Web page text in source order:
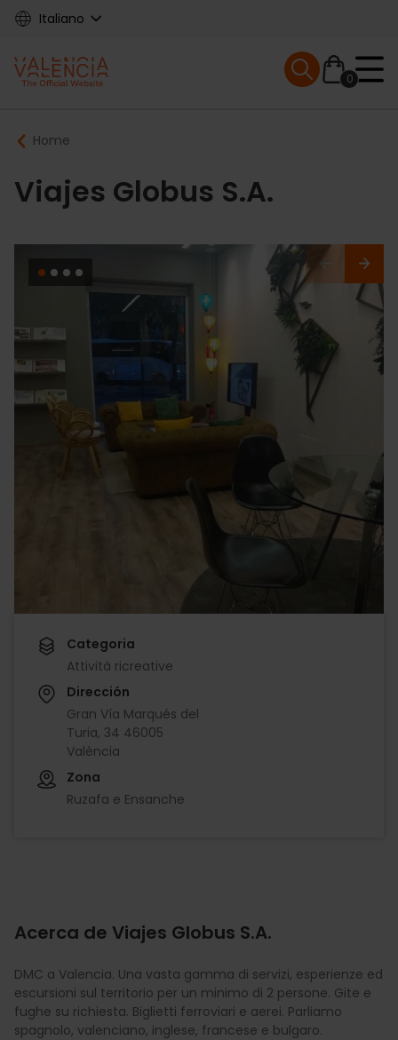
Skip
content
Italiano
Main
navigation
0
Mobile menu
Breadcrumb
Home
Viajes Globus S.A.
Categoria
Attività ricreative
Dirección
Gran Vía Marqués del
Turia, 34 46005
València
Zona
Ruzafa e Ensanche
Acerca de Viajes Globus S.A.
DMC a Valencia. Una vasta gamma di servizi, esperienze ed
escursioni sul territorio per un minimo di 2 persone. Gite e
fughe su richiesta. Biglietti ferroviari e aerei. Parliamo
spagnolo, valenciano, inglese, francese e bulgaro.